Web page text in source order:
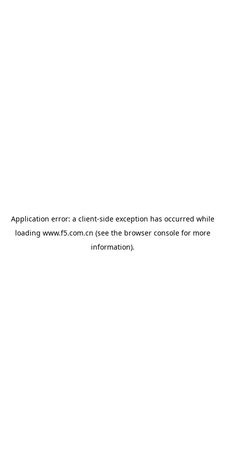
Application error: a client-side exception has occurred while
loading www.f5.com.cn (see the browser consolefor more
information).